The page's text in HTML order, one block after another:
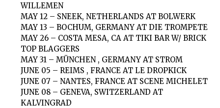
WILLEMEN
MAY 12 – SNEEK, NETHERLANDS AT BOLWERK
MAY 13 – BOCHUM, GERMANY AT DIE TROMPETE
MAY 26 – COSTA MESA, CA AT TIKI BAR W/ BRICK
TOP BLAGGERS
MAY 31 – MÜNCHEN , GERMANY AT STROM
JUNE 05 – REIMS , FRANCE AT LE DROPKICK
JUNE 07 – NANTES, FRANCE AT SCENE MICHELET
JUNE 08 – GENEVA, SWITZERLAND AT
KALVINGRAD